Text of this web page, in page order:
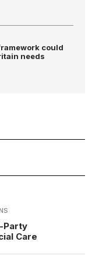
could
needs
Party
Care